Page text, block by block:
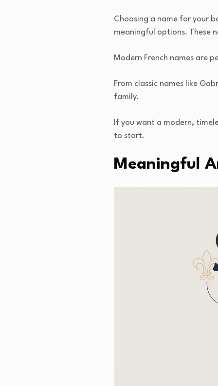
Choosing a name for your
meaningful options. These
Modern French names are
From classic names like
family.
If you want a modern,
to start.
Meaningful